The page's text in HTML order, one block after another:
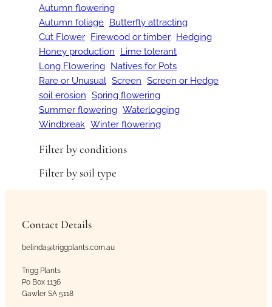
Autumn flowering
Autumn foliage Butterfly attracting
Cut Flower Firewood or timber Hedging
Honey production Lime tolerant
Long Flowering Natives for Pots
Rare or Unusual Screen Screen or Hedge
soil erosion Spring flowering
Summer flowering Waterlogging
Windbreak Winter flowering
Filter by conditions
Filter by soil type
Contact Details
belinda@triggplants.com.au
Trigg Plants
Po Box 1136
Gawler SA 5118